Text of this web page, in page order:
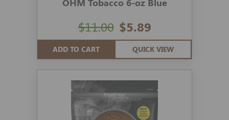
OHM Tobacco 6-oz Blue
$5.89
$11.00
ADD TO CART QUICK VIEW